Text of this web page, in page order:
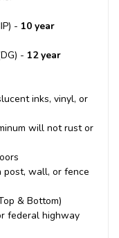
- 10 year
- 12 year
inks, vinyl, or
will not rust or
post, wall, or fence
& Bottom)
federal highway